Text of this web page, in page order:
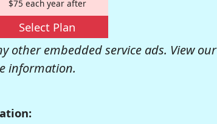
$75 each year after
Select Plan
other embedded service ads. View our
information.